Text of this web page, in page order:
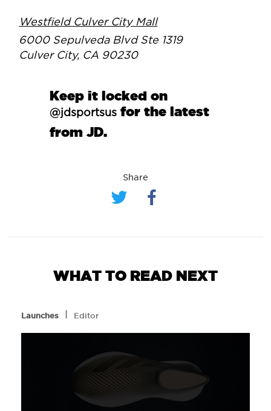
Westfield Culver City Mall
6000 Sepulveda Blvd Ste 1319
Culver City, CA 90230
Keep it locked on
@jdsportsusfor the latest
from JD.
Share
WHAT TO READ NEXT
Launches l Editor